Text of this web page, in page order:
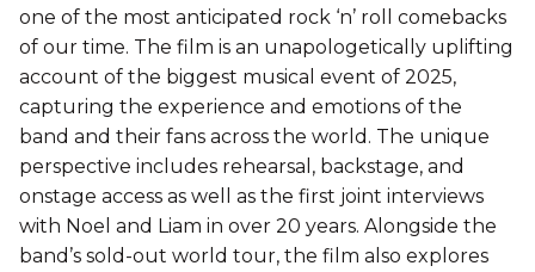
one of the most anticipated rock ‘n’ roll comebacks
of our time. The film is an unapologetically uplifting
account of the biggest musical event of 2025,
capturing the experience and emotions of the
band and their fans across the world. The unique
perspective includes rehearsal, backstage, and
onstage access as well as the first joint interviews
with Noel and Liam in over 20 years. Alongside the
band’s sold-out world tour, the film also explores